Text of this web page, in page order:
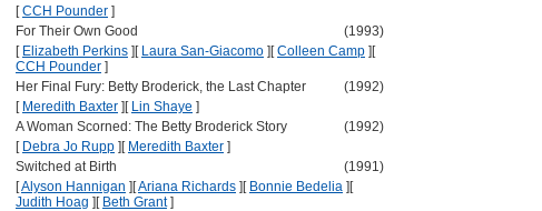
[CCH Pounder ]
For Their Own Good
(1993)
[ Elizabeth Perkins ] [ Laura San-Giacomo ] [Colleen Camp ] [
CCH Pounder ]
Her Final Fury: Betty Broderick, the Last Chapter
(1992)
[ Meredith Baxter ] [ Lin Shaye ]
A Woman Scorned: The Betty Broderick Story
(1992)
[ Debra Jo Rupp ] [ Meredith Baxter ]
Switched at Birth
(1991)
[Alyson Hannigan ] [Ariana Richards ] [ Bonnie Bedelia ] [
Judith Hoag ] [ Beth Grant]